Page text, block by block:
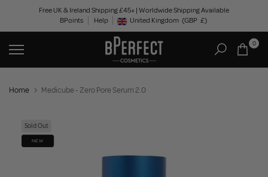
content
Free UK & Ireland Shipping £45+ | Worldwide Shipping Available
BPoints
Help Geolocation Button: United Kingdom, GBP, £
United Kingdom (GBP £)
0
Home Medicube - Zero Pore Serum 2.0
Sold Out
NEW